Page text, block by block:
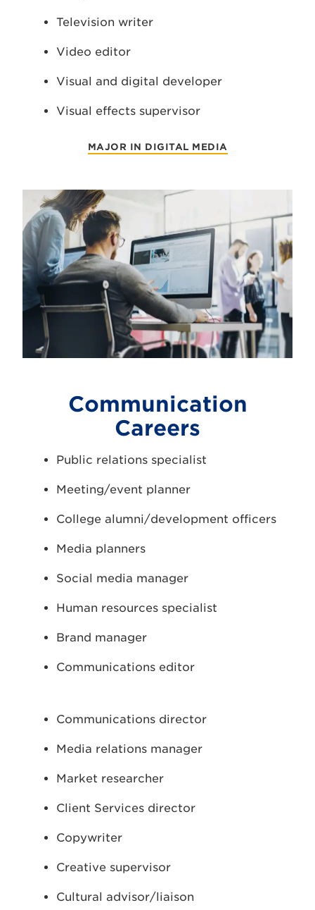
Television writer
Video editor
Visual and digital developer
Visual effects supervisor
MAJOR IN DIGITAL MEDIA
Communication
Careers
Public relations specialist
Meeting/event planner
College alumni/development officers
Media planners
Social media manager
Human resources specialist
Brand manager
Communications editor
Communications director
Media relations manager
Market researcher
Client Services director
Copywriter
Creative supervisor
Cultural advisor/liaison